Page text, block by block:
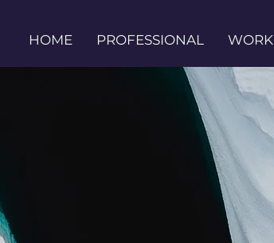
HOME PROFESSIONAL WORK